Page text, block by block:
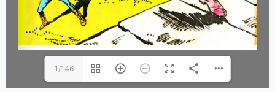
1/146